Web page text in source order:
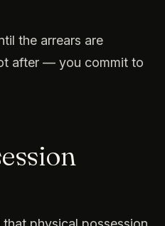
the arrears are
after — you commit to